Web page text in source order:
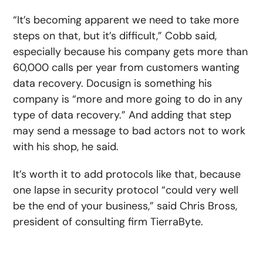
“It’s becoming apparent we need to take more
steps on that, but it’s difficult,” Cobb said,
especially because his company gets more than
60,000 calls per year from customers wanting
data recovery. Docusign is something his
company is “more and more going to do in any
type of data recovery.” And adding that step
may send a message to bad actors not to work
with his shop, he said.
It’s worth it to add protocols like that, because
one lapse in security protocol “could very well
be the end of your business,” said Chris Bross,
president of consulting firm TierraByte.